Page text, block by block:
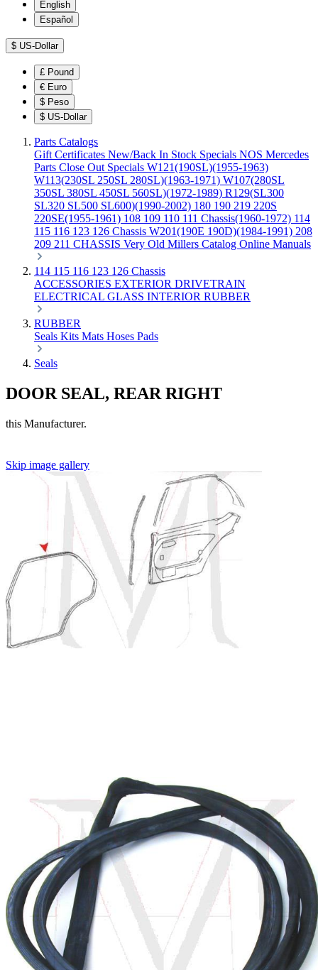
English
Español
$ US-Dollar
£ Pound
€ Euro
$ Peso
$ US-Dollar
Parts Catalogs
Gift Certificates New/Back In Stock Specials NOS Mercedes
Parts Close Out Specials W121(190SL)(1955-1963)
W113(230SL 250SL 280SL)(1963-1971) W107(280SL
350SL 380SL 450SL 560SL)(1972-1989) R129(SL300
SL320 SL500 SL600)(1990-2002) 180 190 219 220S
220SE(1955-1961) 108 109 110 111 Chassis(1960-1972) 114
115 116 123 126 Chassis W201(190E 190D)(1984-1991) 208
209 211 CHASSIS Very Old Millers Catalog Online Manuals
114 115 116 123 126 Chassis
ACCESSORIES EXTERIOR DRIVETRAIN
ELECTRICAL GLASS INTERIOR RUBBER
RUBBER
Seals Kits Mats Hoses Pads
Seals
DOOR SEAL, REAR RIGHT
this Manufacturer.
Skip image gallery